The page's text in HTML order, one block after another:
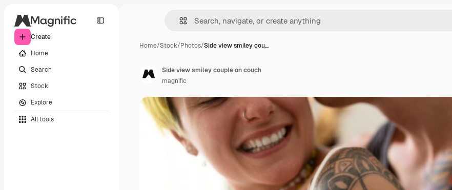
Create
Home
Search
Stock
Explore
All tools
Home/Stock/Photos/Side view smiley cou…
Side view smiley couple on couch
magnific